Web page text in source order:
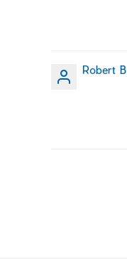
Robert B